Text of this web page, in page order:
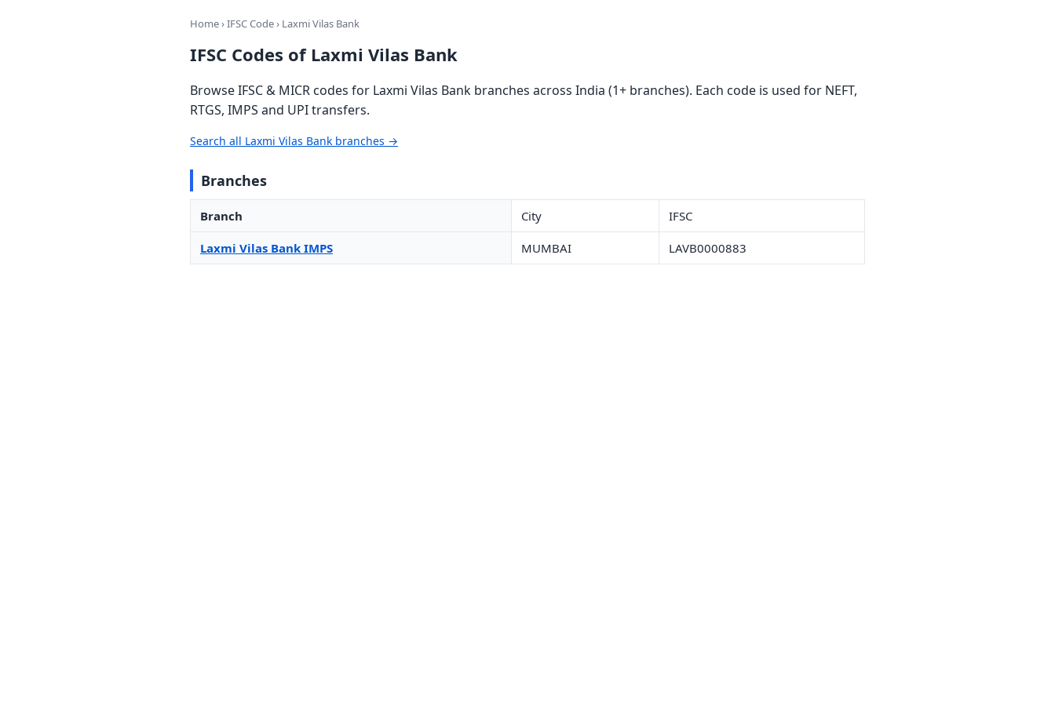
Home›IFSC Code› Laxmi Vilas Bank
IFSC Codes of Laxmi Vilas Bank
Browse IFSC & MICR codes for Laxmi Vilas Bank branches across India (1+ branches). Each code is used for NEFT,
RTGS, IMPS and UPI transfers.
Search all Laxmi Vilas Bank branches →
Branches
Branch City IFSC
Laxmi Vilas Bank IMPS MUMBAI LAVB0000883